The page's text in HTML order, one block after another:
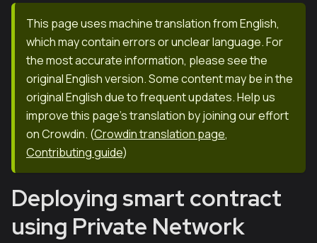
This page uses machine translation from English,
which may contain errors or unclear language. For
the most accurate information, please see the
original English version. Some content may be in the
original English due to frequent updates. Help us
improve this page's translation by joining our effort
on Crowdin. (Crowdin translation page,
Contributing guide)
Deploying smart contract
using Private Network